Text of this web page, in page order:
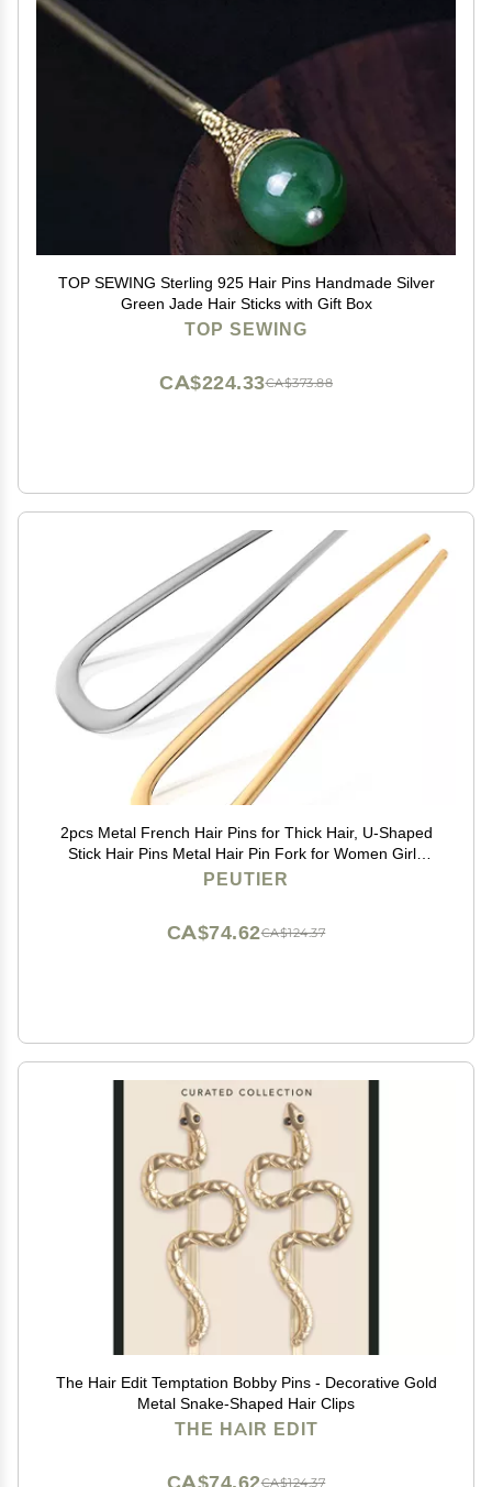
TOP SEWING Sterling 925 Hair Pins Handmade Silver
Green Jade Hair Sticks with Gift Box
TOP SEWING
CA$373.88
CA$224.33
2pcs Metal French Hair Pins for Thick Hair, U-Shaped
Stick Hair Pins Metal Hair Pin Fork for Women Girls
Hair Types Styling Hair Accessories (1 Gold & 1 Silver)
PEUTIER
CA$124.37
CA$74.62
The Hair Edit Temptation Bobby Pins - Decorative Gold
Metal Snake-Shaped Hair Clips
THE HAIR EDIT
CA$124.37